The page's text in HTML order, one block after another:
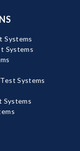
Systems
Systems
Systems
Systems